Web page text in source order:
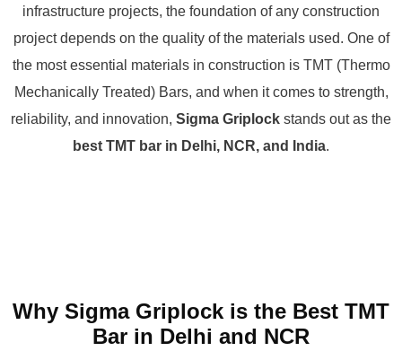
infrastructure projects, the foundation of any construction
project depends on the quality of the materials used. One of
the most essential materials in construction is TMT (Thermo
Mechanically Treated) Bars, and when it comes to strength,
reliability, and innovation, Sigma Griplock stands out as the
best TMT bar in Delhi, NCR, and India.
Why Sigma Griplock is the Best TMT
Bar in Delhi and NCR